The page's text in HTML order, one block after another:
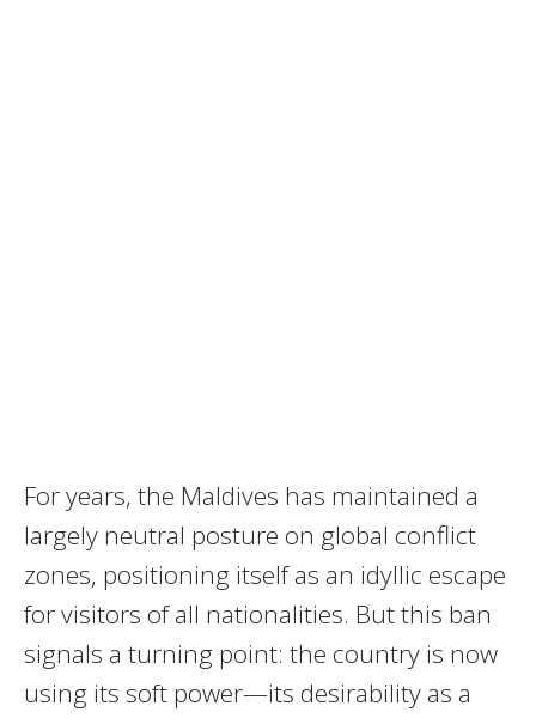
For years, the Maldives has maintained a
largely neutral posture on global conflict
zones, positioning itself as an idyllic escape
for visitors of all nationalities. But this ban
signals a turning point: the country is now
using its soft power—its desirability as a